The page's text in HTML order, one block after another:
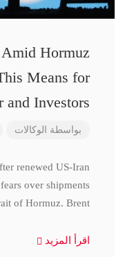
Hormuz
Means for
and Investors
بواسطة الوكالات
renewed US-Iran
over shipments
of Hormuz. Brent
اقرأ المزيد